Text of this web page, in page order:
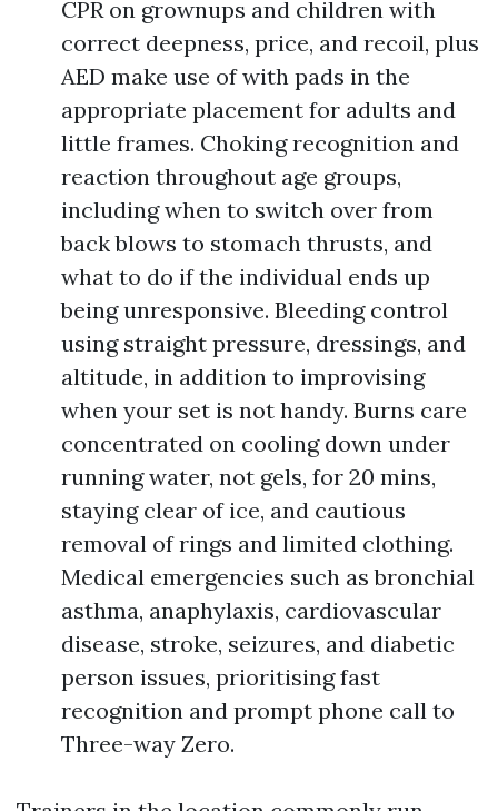
CPR on grownups and children with
correct deepness, price, and recoil, plus
AED make use of with pads in the
appropriate placement for adults and
little frames. Choking recognition and
reaction throughout age groups,
including when to switch over from
back blows to stomach thrusts, and
what to do if the individual ends up
being unresponsive. Bleeding control
using straight pressure, dressings, and
altitude, in addition to improvising
when your set is not handy. Burns care
concentrated on cooling down under
running water, not gels, for 20 mins,
staying clear of ice, and cautious
removal of rings and limited clothing.
Medical emergencies such as bronchial
asthma, anaphylaxis, cardiovascular
disease, stroke, seizures, and diabetic
person issues, prioritising fast
recognition and prompt phone call to
Three-way Zero.